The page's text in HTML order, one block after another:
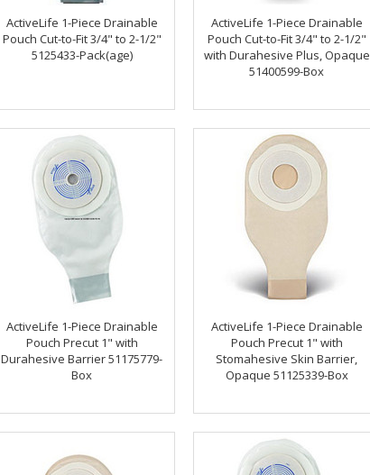
ActiveLife 1-Piece Drainable
Pouch Cut-to-Fit 3/4" to 2-1/2"
5125433-Pack(age)
ActiveLife 1-Piece Drainable
Pouch Cut-to-Fit 3/4" to 2-1/2"
with Durahesive Plus, Opaque
51400599-Box
ActiveLife 1-Piece Drainable
Pouch Precut 1" with
Durahesive Barrier 51175779-
Box
ActiveLife 1-Piece Drainable
Pouch Precut 1" with
Stomahesive Skin Barrier,
Opaque 51125339-Box